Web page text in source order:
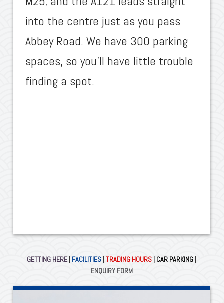
into the centre just as you pass
Abbey Road. We have 300 parking
spaces, so you’ll have little trouble
finding a spot.
GETTING HERE | FACILITIES |TRADING HOURS | CAR PARKING |
ENQUIRY FORM